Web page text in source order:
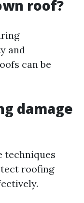
roof?
and
can be
damage
techniques
roofing